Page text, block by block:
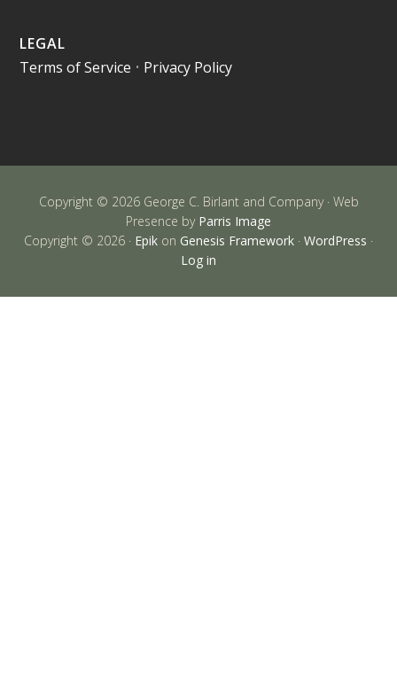
LEGAL
Terms of Service • Privacy Policy
Copyright © 2026 George C. Birlant and Company · Web
Presence by Parris Image
Copyright © 2026 · Epik on Genesis Framework · WordPress ·
Log in